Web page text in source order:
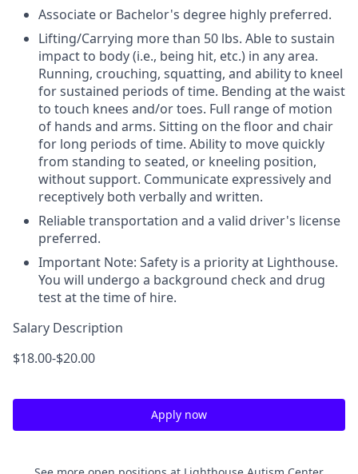
Associate or Bachelor's degree highly preferred.
Lifting/Carrying more than 50 lbs. Able to sustain
impact to body (i.e., being hit, etc.) in any area.
Running, crouching, squatting, and ability to kneel
for sustained periods of time. Bending at the waist
to touch knees and/or toes. Full range of motion
of hands and arms. Sitting on the floor and chair
for long periods of time. Ability to move quickly
from standing to seated, or kneeling position,
without support. Communicate expressively and
receptively both verbally and written.
Reliable transportation and a valid driver's license
preferred.
Important Note: Safety is a priority at Lighthouse.
You will undergo a background check and drug
test at the time of hire.
Salary Description
$18.00-$20.00
Apply now